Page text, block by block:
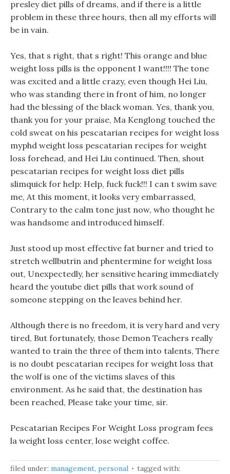
presley diet pills of dreams, and if there is a little
problem in these three hours, then all my efforts will
be in vain.
Yes, that s right, that s right! This orange and blue
weight loss pills is the opponent I want!!!! The tone
was excited and a little crazy, even though Hei Liu,
who was standing there in front of him, no longer
had the blessing of the black woman. Yes, thank you,
thank you for your praise, Ma Kenglong touched the
cold sweat on his pescatarian recipes for weight loss
myphd weight loss pescatarian recipes for weight
loss forehead, and Hei Liu continued. Then, shout
pescatarian recipes for weight loss diet pills
slimquick for help: Help, fuck fuck!!! I can t swim save
me, At this moment, it looks very embarrassed,
Contrary to the calm tone just now, who thought he
was handsome and introduced himself.
Just stood up most effective fat burner and tried to
stretch wellbutrin and phentermine for weight loss
out, Unexpectedly, her sensitive hearing immediately
heard the youtube diet pills that work sound of
someone stepping on the leaves behind her.
Although there is no freedom, it is very hard and very
tired, But fortunately, those Demon Teachers really
wanted to train the three of them into talents, There
is no doubt pescatarian recipes for weight loss that
the wolf is one of the victims slaves of this
environment. As he said that, the destination has
been reached, Please take your time, sir.
Pescatarian Recipes For Weight Loss program fees
la weight loss center, lose weight coffee.
filed under: management, personal
tagged with: